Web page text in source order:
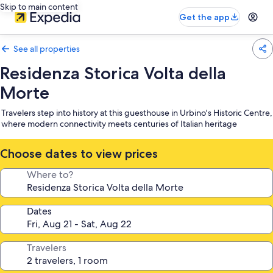
Skip to main content
Get the app
See all properties
Residenza Storica Volta della
Morte
Travelers step into history at this guesthouse in Urbino's Historic Centre,
where modern connectivity meets centuries of Italian heritage
Choose dates to view prices
Where to?
Dates
Travelers